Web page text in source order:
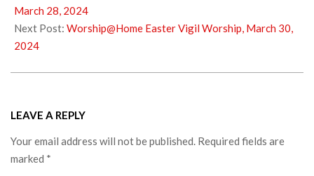
29
March 28, 2024
Next Post: Worship@Home Easter Vigil Worship, March 30,
2024
LEAVE A REPLY
Your email address will not be published. Required fields are
marked *